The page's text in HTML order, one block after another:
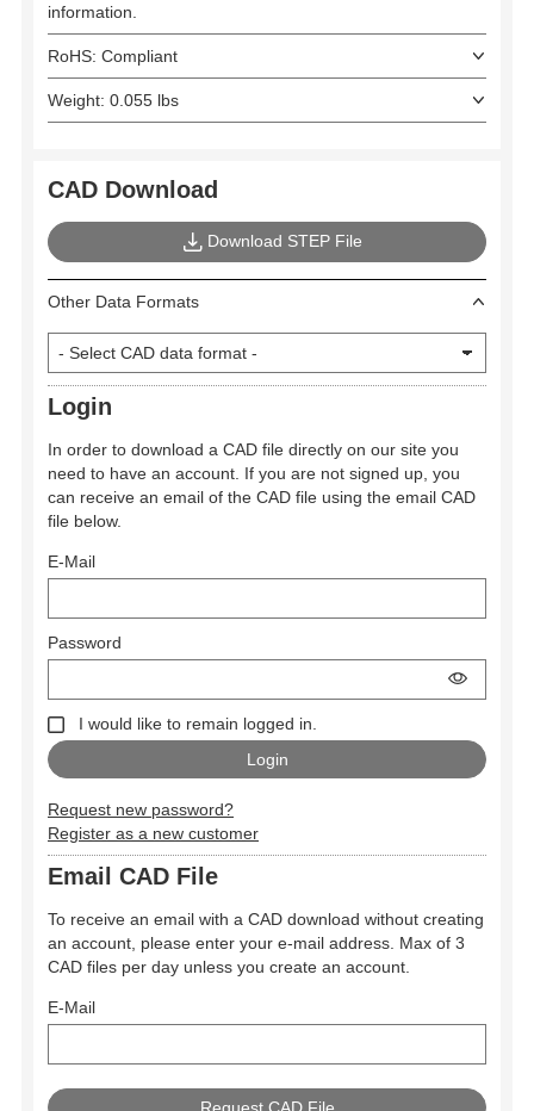
information.
RoHS: Compliant
Weight: 0.055 lbs
CAD Download
Download STEP File
Other Data Formats
Login
In order to download a CAD file directly on our site you
need to have an account. If you are not signed up, you
can receive an email of the CAD file using the email CAD
file below.
E-Mail
Password
I would like to remain logged in.
Request new password?
Register as a new customer
Email CAD File
To receive an email with a CAD download without creating
an account, please enter your e-mail address. Max of 3
CAD files per day unless you create an account.
E-Mail